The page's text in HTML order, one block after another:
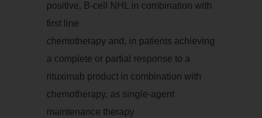
positive, B-cell NHL in combination with
first line
chemotherapy and, in patients achieving
a complete or partial response to a
rituximab product in combination with
chemotherapy, as single-agent
maintenance therapy